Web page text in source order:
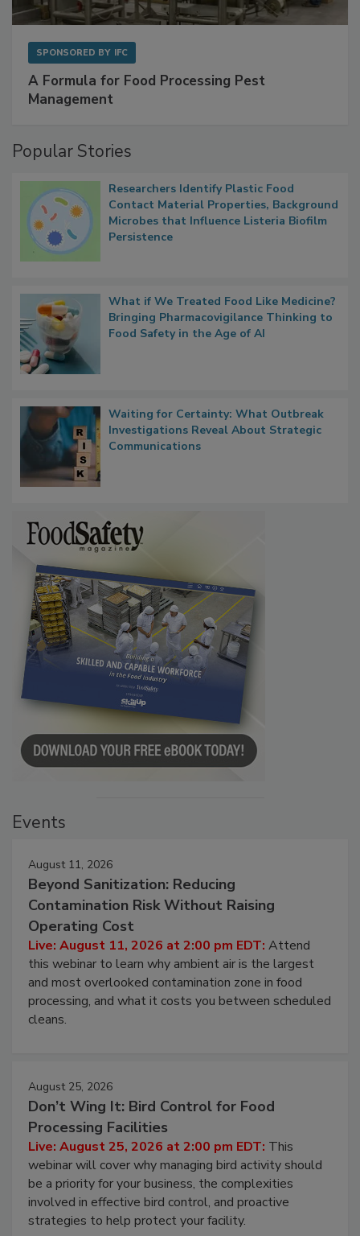
SPONSORED BY IFC
A Formula for Food Processing Pest
Management
Popular Stories
Researchers Identify Plastic Food
Contact Material Properties, Background
Microbes that Influence Listeria Biofilm
Persistence
What if We Treated Food Like Medicine?
Bringing Pharmacovigilance Thinking to
Food Safety in the Age of AI
Waiting for Certainty: What Outbreak
Investigations Reveal About Strategic
Communications
Events
August 11, 2026
Beyond Sanitization: Reducing
Contamination Risk Without Raising
Operating Cost
Live: August 11, 2026 at 2:00 pm EDT: Attend
this webinar to learn why ambient air is the largest
and most overlooked contamination zone in food
processing, and what it costs you between scheduled
cleans.
August 25, 2026
Don’t Wing It: Bird Control for Food
Processing Facilities
Live: August 25, 2026 at 2:00 pm EDT: This
webinar will cover why managing bird activity should
be a priority for your business, the complexities
involved in effective bird control, and proactive
strategies to help protect your facility.